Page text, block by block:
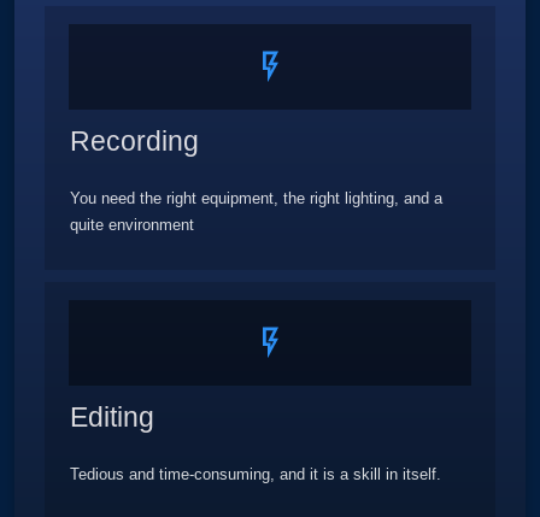
Recording
You need the right equipment, the right lighting, and a
quite environment
Editing
Tedious and time-consuming, and it is a skill in itself.